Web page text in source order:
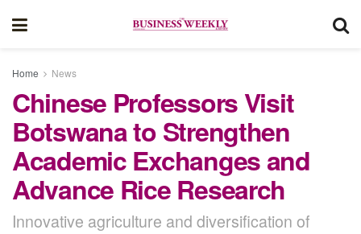
Home News
Chinese Professors Visit
Botswana to Strengthen
Academic Exchanges and
Advance Rice Research
Innovative agriculture and diversification of